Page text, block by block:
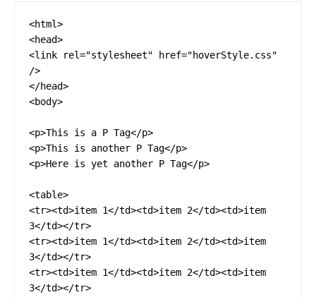
<html>
<head>
<link rel="stylesheet" href="hoverStyle.css"
/>
</head>
<body>
<p>This is a P Tag</p>
<p>This is another P Tag</p>
<p>Here is yet another P Tag</p>
<table>
<tr><td>item 1</td><td>item 2</td><td>item
3</td></tr>
<tr><td>item 1</td><td>item 2</td><td>item
3</td></tr>
<tr><td>item 1</td><td>item 2</td><td>item
3</td></tr>